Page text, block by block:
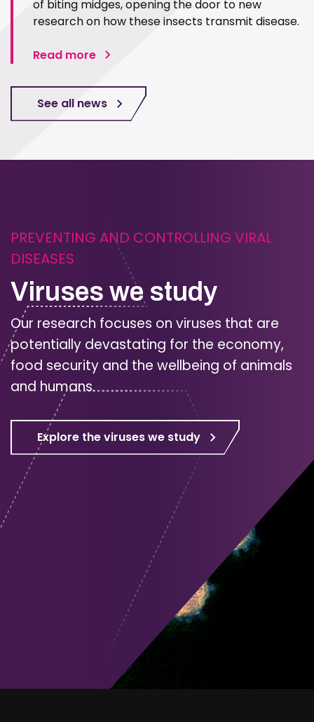
of biting midges, opening the door to new
research on how these insects transmit disease.
Read more
See all news
PREVENTING AND CONTROLLING VIRAL
DISEASES
Viruses we study
Our research focuses on viruses that are
potentially devastating for the economy,
food security and the wellbeing of animals
and humans.
Explore the viruses we study